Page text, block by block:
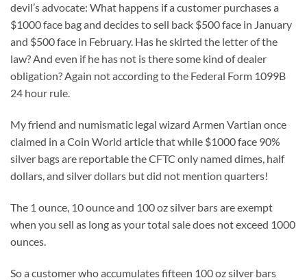
devil’s advocate: What happens if a customer purchases a
$1000 face bag and decides to sell back $500 face in January
and $500 face in February. Has he skirted the letter of the
law? And even if he has not is there some kind of dealer
obligation? Again not according to the Federal Form 1099B
24 hour rule.
My friend and numismatic legal wizard Armen Vartian once
claimed in a Coin World article that while $1000 face 90%
silver bags are reportable the CFTC only named dimes, half
dollars, and silver dollars but did not mention quarters!
The 1 ounce, 10 ounce and 100 oz silver bars are exempt
when you sell as long as your total sale does not exceed 1000
ounces.
So a customer who accumulates fifteen 100 oz silver bars